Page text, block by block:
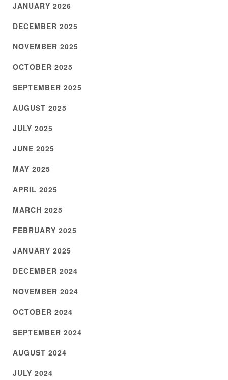
JANUARY 2026
DECEMBER 2025
NOVEMBER 2025
OCTOBER 2025
SEPTEMBER 2025
AUGUST 2025
JULY 2025
JUNE 2025
MAY 2025
APRIL 2025
MARCH 2025
FEBRUARY 2025
JANUARY 2025
DECEMBER 2024
NOVEMBER 2024
OCTOBER 2024
SEPTEMBER 2024
AUGUST 2024
JULY 2024